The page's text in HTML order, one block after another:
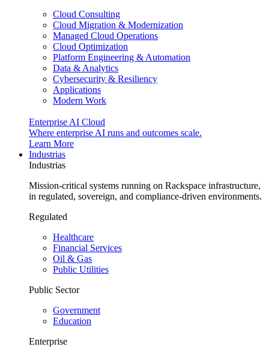
Cloud Consulting
Cloud Migration & Modernization
Managed Cloud Operations
Cloud Optimization
Platform Engineering & Automation
Data & Analytics
Cybersecurity & Resiliency
Applications
Modern Work
Enterprise AI Cloud
Where enterprise AI runs and outcomes scale.
Learn More
Industrias
Industrias
Mission-critical systems running on Rackspace infrastructure,
in regulated, sovereign, and compliance-driven environments.
Regulated
Healthcare
Financial Services
Oil & Gas
Public Utilities
Public Sector
Government
Education
Enterprise